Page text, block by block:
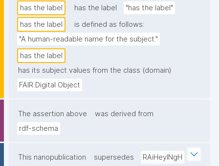
has the label
has the label
"has the label"
has the label
is defined as follows:
"A human-readable name for the subject."
has the label
has its subject values from the class (domain)
FAIR Digital Object
The assertion above
was derived from
rdf-schema
This nanopublication supersedes RAiHeyINgH